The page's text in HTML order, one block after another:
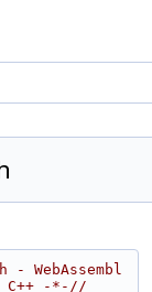
- WebAssembl
C++ -*-//